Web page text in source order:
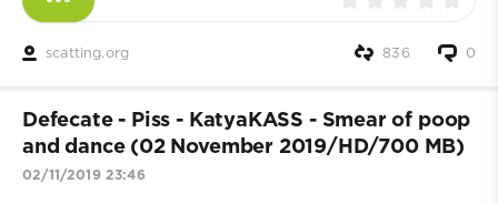
scatting.org 0
836
Defecate - Piss - KatyaKASS - Smear of poop
and dance (02 November 2019/HD/700 MB)
02/11/2019 23:46